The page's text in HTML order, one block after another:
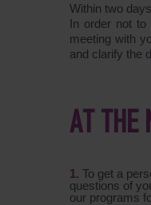
Within two
In order not
meeting with
and clarify the
AT THE
To get a
questions of
our programs